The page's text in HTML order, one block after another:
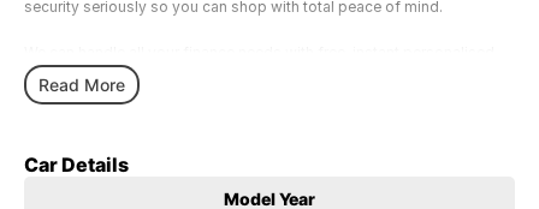
security seriously so you can shop with total peace of mind.
quotes available over the phone or via email. Plus, we can manage the
entire process remotely using e-sign.
can bring the car to you, day or night. Whether at work, home, or
anywhere in between, we make off-site test drives and inspections
Read More
Car Details
Model Year